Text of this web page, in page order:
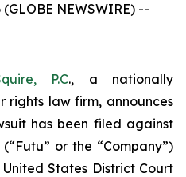
NEWSWIRE) --
P.C., a nationally
rights law firm, announces
has been filed against
or the “Company”)
United States District Court